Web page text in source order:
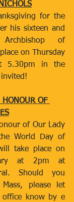
for the
his sixteen and
of
on Thursday
5.30pm in the
OF
of Our Lady
World Day of
take place on
at 2pm at
Should you
please let
office know by e